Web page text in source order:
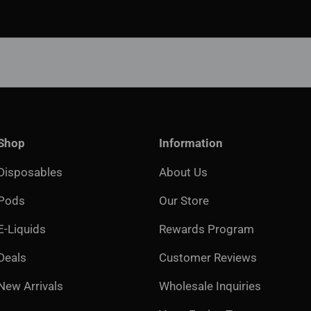
Liquids
Arrivals
Information
About Us
Our Store
Rewards Program
Customer Reviews
Wholesale Inquiries